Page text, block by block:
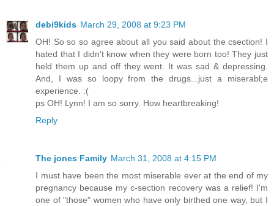
debi9kids March 29, 2008 at 9:23 PM
OH! So so so agree about all you said about the csection! I
hated that I didn't know when they were born too! They just
held them up and off they went. It was sad & depressing.
And, I was so loopy from the drugs...just a miserabl;e
experience. :(
ps OH! Lynn! I am so sorry. How heartbreaking!
Reply
The jones Family March 31, 2008 at 4:15 PM
I must have been the most miserable ever at the end of my
pregnancy because my c-section recovery was a relief! I'm
one of "those" women who have only birthed one way, but I